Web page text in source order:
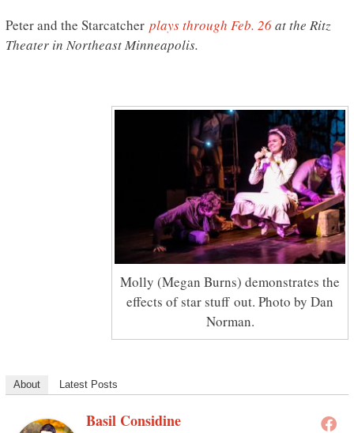
Peter and the Starcatcher plays through Feb. 26at the Ritz
Theater in Northeast Minneapolis.
Molly (Megan Burns) demonstrates the
effects of star stuff out. Photo by Dan
Norman.
About Latest Posts
Basil Considine